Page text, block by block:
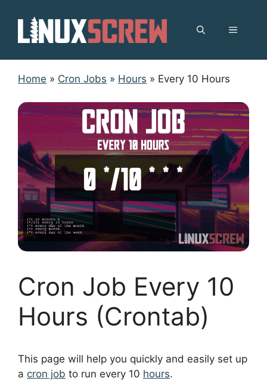
content
MENU
Home » Cron Jobs » Hours » Every 10 Hours
Cron Job Every 10
Hours (Crontab)
This page will help you quickly and easily set up
a cron job to run every 10 hours.